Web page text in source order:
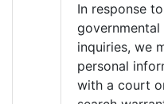
In response
inquiries, we
personal
with a court